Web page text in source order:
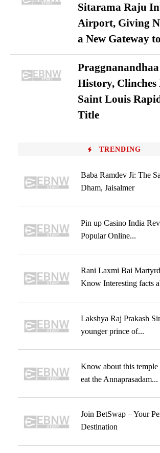
Sitarama Raju
Airport, Giving
a New Gateway
History, Clinches
Saint Louis
Title
TRENDING
Baba Ramdev Ji: The
Dham, Jaisalmer
Pin up Casino India
Popular Online...
Rani Laxmi Bai
Know Interesting facts
Lakshya Raj Prakash
younger prince of...
Know about this temple
eat the Annaprasadam...
Join BetSwap – Your
Destination